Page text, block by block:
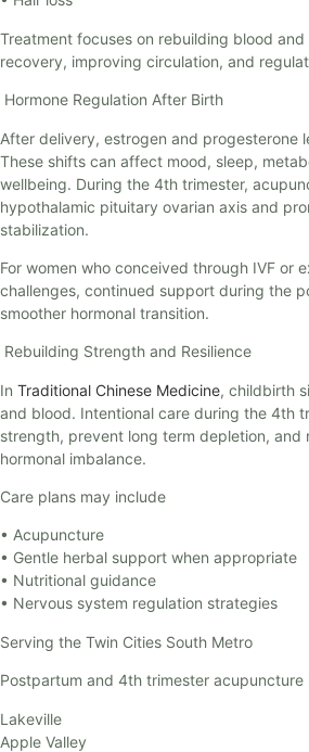
Treatment focuses on rebuilding blood
recovery, improving circulation, and
Hormone Regulation After Birth
After delivery, estrogen and progesterone
These shifts can affect mood, sleep,
wellbeing. During the 4th trimester,
hypothalamic pituitary ovarian axis and
stabilization.
For women who conceived through IVF or
challenges, continued support during the
smoother hormonal transition.
Rebuilding Strength and Resilience
In Traditional Chinese Medicine, childbirth
and blood. Intentional care during the 4th
strength, prevent long term depletion, and
hormonal imbalance.
Care plans may include
• Acupuncture
• Gentle herbal support when appropriate
• Nutritional guidance
• Nervous system regulation strategies
Serving the Twin Cities South Metro
Postpartum and 4th trimester acupuncture
Lakeville
Apple Valley